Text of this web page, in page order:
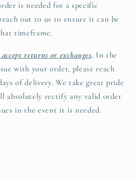
is needed for a specific
out to us to ensure it can be
timeframe.
returns or exchanges. In the
with your order, please reach
of delivery. We take great pride
absolutely rectify any valid order
in the event it is needed.